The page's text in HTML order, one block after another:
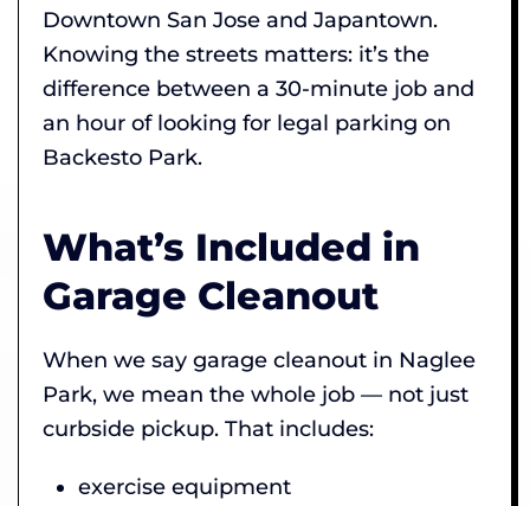
Downtown San Jose and Japantown.
Knowing the streets matters: it’s the
difference between a 30-minute job and
an hour of looking for legal parking on
Backesto Park.
What’s Included in
Garage Cleanout
When we say garage cleanout in Naglee
Park, we mean the whole job — not just
curbside pickup. That includes:
exercise equipment